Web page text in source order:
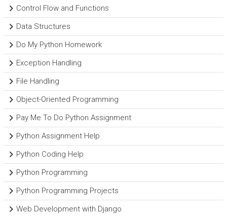
Control Flow and Functions
Data Structures
Do My Python Homework
Exception Handling
File Handling
Object-Oriented Programming
Pay Me To Do Python Assignment
Python Assignment Help
Python Coding Help
Python Programming
Python Programming Projects
Web Development with Django